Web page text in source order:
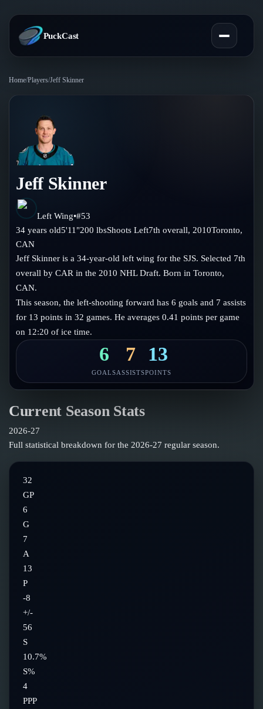
PuckCast
Predictions
Today's Picks
Track Record
Teams
All Teams
Injury Report
Compare Teams
Power Rankings
Players
Player Hub
Goalies
Blog
Blog
Guides
Glossary
About
Follow on Instagram
Home/Players/Jeff Skinner
Jeff Skinner
Left Wing•#53
34 years old5'11"200 lbsShootsLeft7th overall, 2010Toronto,
CAN
Jeff Skinner is a 34-year-old left wing for the SJS. Selected 7th
overall by CAR in the 2010 NHL Draft. Born in Toronto,
CAN.
This season, the left-shooting forward has 6 goals and 7 assists
for 13 points in 32 games. He averages 0.41 points per game
on 12:20 of ice time.
6
GOALS
7
ASSISTS
13
POINTS
Current Season Stats
2026-27
Full statistical breakdown for the 2026-27 regular season.
32
GP
6
G
7
A
13
P
-8
+/-
56
S
10.7%
S%
4
PPP